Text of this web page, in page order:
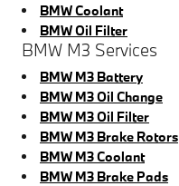
BMW Coolant
BMW Oil Filter
BMW M3 Services
BMW M3 Battery
BMW M3 Oil Change
BMW M3 Oil Filter
BMW M3 Brake Rotors
BMW M3 Coolant
BMW M3 Brake Pads